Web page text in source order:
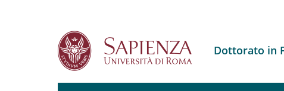
Dottorato in